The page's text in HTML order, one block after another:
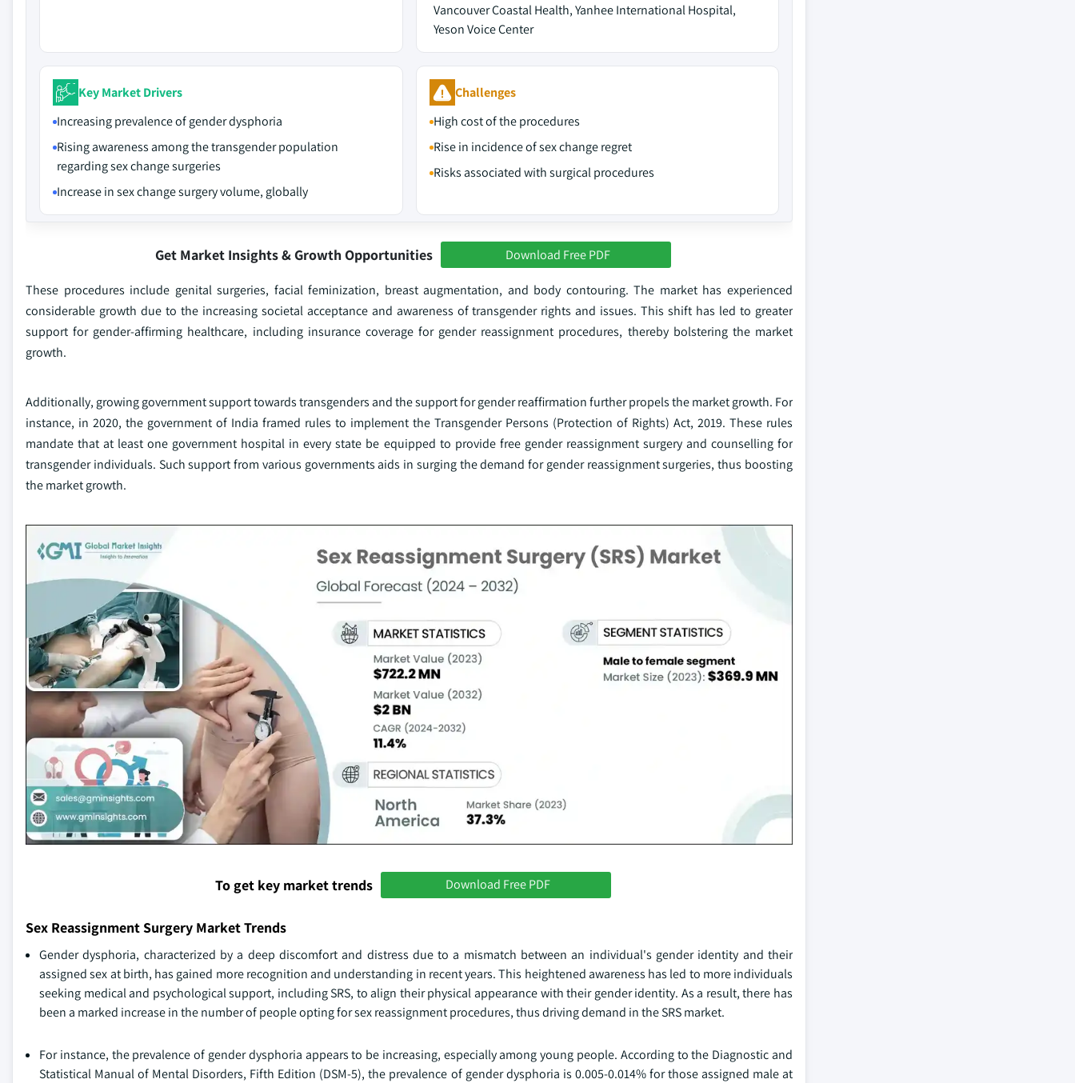
Vancouver Coastal Health, Yanhee International Hospital,
Yeson Voice Center
Key Market Drivers
Increasing prevalence of gender dysphoria
Rising awareness among the transgender population
regarding sex change surgeries
Increase in sex change surgery volume, globally
Challenges
High cost of the procedures
Rise in incidence of sex change regret
Risks associated with surgical procedures
Get Market Insights & Growth Opportunities Download Free PDF
These procedures include genital surgeries, facial feminization, breast augmentation, and body contouring. The market has experienced
considerable growth due to the increasing societal acceptance and awareness of transgender rights and issues. This shift has led to greater
support for gender-affirming healthcare, including insurance coverage for gender reassignment procedures, thereby bolstering the market
growth.
Additionally, growing government support towards transgenders and the support for gender reaffirmation further propels the market growth. For
instance, in 2020, the government of India framed rules to implement the Transgender Persons (Protection of Rights) Act, 2019. These rules
mandate that at least one government hospital in every state be equipped to provide free gender reassignment surgery and counselling for
transgender individuals. Such support from various governments aids in surging the demand for gender reassignment surgeries, thus boosting
the market growth.
To get key market trends Download Free PDF
Sex Reassignment Surgery Market Trends
Gender dysphoria, characterized by a deep discomfort and distress due to a mismatch between an individual's gender identity and their
assigned sex at birth, has gained more recognition and understanding in recent years. This heightened awareness has led to more individuals
seeking medical and psychological support, including SRS, to align their physical appearance with their gender identity. As a result, there has
been a marked increase in the number of people opting for sex reassignment procedures, thus driving demand in the SRS market.
For instance, the prevalence of gender dysphoria appears to be increasing, especially among young people. According to the Diagnostic and
Statistical Manual of Mental Disorders, Fifth Edition (DSM-5), the prevalence of gender dysphoria is 0.005-0.014% for those assigned male at